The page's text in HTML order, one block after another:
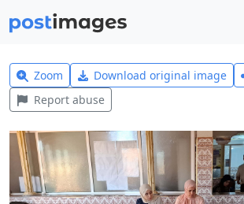
Zoom Download original image
Report abuse